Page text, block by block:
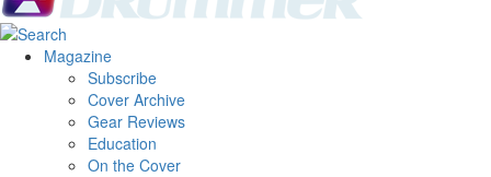
Magazine
Subscribe
Cover Archive
Gear Reviews
Education
On the Cover